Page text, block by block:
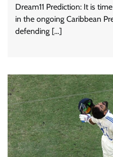
Dream11 Prediction: It is
in the ongoing Caribbean
defending […]